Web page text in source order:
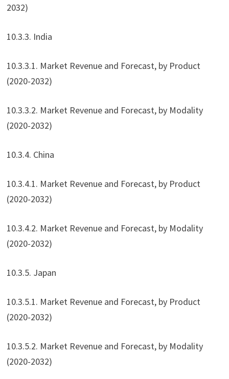
2032)
10.3.3. India
10.3.3.1. Market Revenue and Forecast, by Product
(2020-2032)
10.3.3.2. Market Revenue and Forecast, by Modality
(2020-2032)
10.3.4. China
10.3.4.1. Market Revenue and Forecast, by Product
(2020-2032)
10.3.4.2. Market Revenue and Forecast, by Modality
(2020-2032)
10.3.5. Japan
10.3.5.1. Market Revenue and Forecast, by Product
(2020-2032)
10.3.5.2. Market Revenue and Forecast, by Modality
(2020-2032)